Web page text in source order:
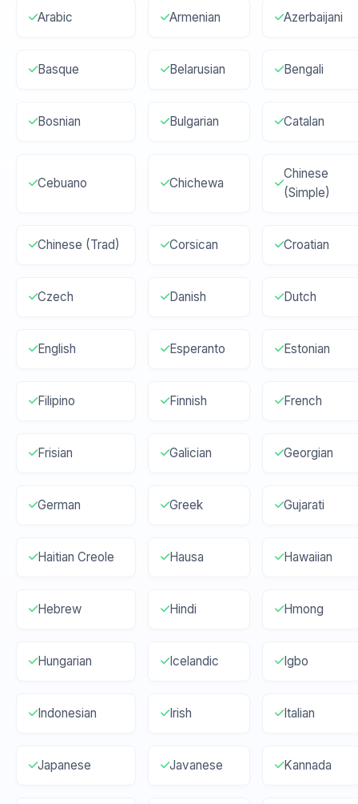
Arabic Armenian Azerbaijani
Basque Belarusian Bengali
Bosnian Bulgarian Catalan
Cebuano Chichewa
Chinese
(Simple)
Chinese (Trad) Corsican Croatian
Czech Danish Dutch
English Esperanto Estonian
Filipino Finnish French
Frisian Galician Georgian
German Greek Gujarati
Haitian Creole Hausa Hawaiian
Hebrew Hindi Hmong
Hungarian Icelandic Igbo
Indonesian Irish Italian
Japanese Javanese Kannada